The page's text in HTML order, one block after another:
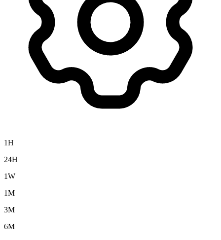
1H
24H
1W
1M
3M
6M